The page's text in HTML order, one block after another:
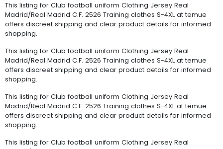
This listing for Club football uniform Clothing Jersey Real
Madrid/Real Madrid C.F. 2526 Training clothes S-4XL at temue
offers discreet shipping and clear product details for informed
shopping.
This listing for Club football uniform Clothing Jersey Real
Madrid/Real Madrid C.F. 2526 Training clothes S-4XL at temue
offers discreet shipping and clear product details for informed
shopping.
This listing for Club football uniform Clothing Jersey Real
Madrid/Real Madrid C.F. 2526 Training clothes S-4XL at temue
offers discreet shipping and clear product details for informed
shopping.
This listing for Club football uniform Clothing Jersey Real